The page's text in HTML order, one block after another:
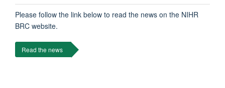
Please follow the link below to read the news on the NIHR
BRC website.
Read the news